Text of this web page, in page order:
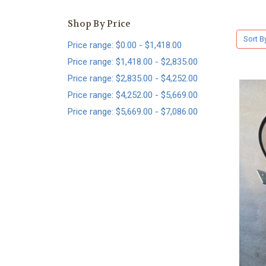
Shop By Price
Price range: $0.00 - $1,418.00
Price range: $1,418.00 - $2,835.00
Price range: $2,835.00 - $4,252.00
Price range: $4,252.00 - $5,669.00
Price range: $5,669.00 - $7,086.00
Sort